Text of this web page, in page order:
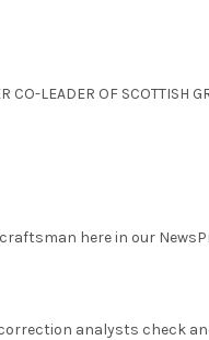
LEADER OF
here in our
analysts